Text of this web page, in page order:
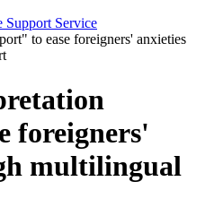
Support Service
to ease foreigners' anxieties
foreigners'
multilingual